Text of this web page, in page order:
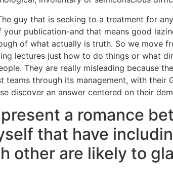
guy that is seeking to a treatment for
publication-and that means good
of what actually is truth. So we move
lectures just how to do things or what
They are really misleading because
through its management, with
discover an answer centered on their
a romance
that have
other are likely to